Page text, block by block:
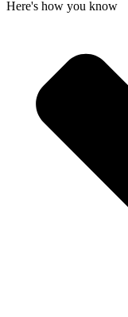
Here's how you know